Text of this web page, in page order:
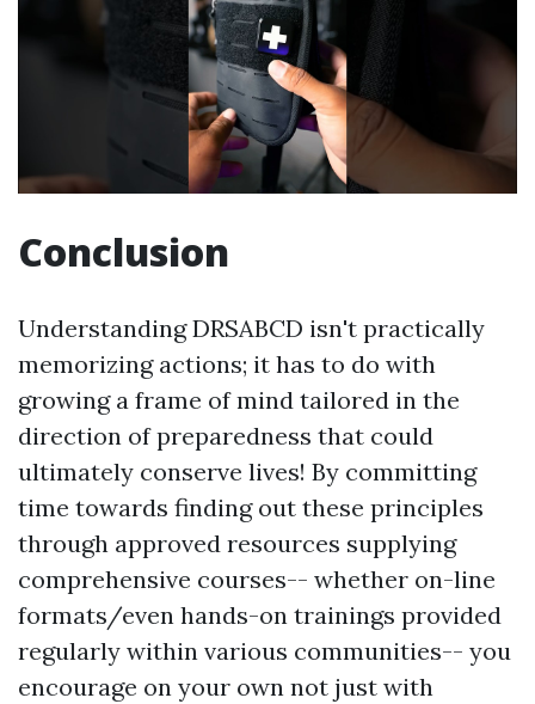
Conclusion
Understanding DRSABCD isn't practically
memorizing actions; it has to do with
growing a frame of mind tailored in the
direction of preparedness that could
ultimately conserve lives! By committing
time towards finding out these principles
through approved resources supplying
comprehensive courses-- whether on-line
formats/even hands-on trainings provided
regularly within various communities-- you
encourage on your own not just with